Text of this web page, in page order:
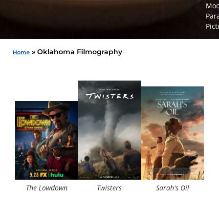
Home »Oklahoma Filmography
The Lowdown Twisters Sarah's Oil